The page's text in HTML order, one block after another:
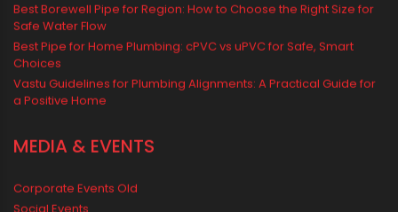
RECENT POSTS
Rainy Season Plumbing Tips: A Pre-Monsoon Checklist for a
Drip irrigation system for agriculture Made Simple for Small and
Best Borewell Pipe for Region: How to Choose the Right Size for
Safe Water Flow